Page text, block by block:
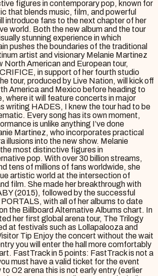
figures in contemporary pop, known for
that blends music, film, and powerful
introduce fans to the next chapter of her
world. Both the new album and the tour
stunning experience in which
pushes the boundaries of the traditional
artist and visionary Melanie Martinez
North American and European tour,
in support of her fourth studio
tour, produced by Live Nation, will kick off
America and Mexico before heading to
where it will feature concerts in major
writing HADES, I knew the tour had to be
Every song has its own moment,
is unlike anything I’ve done
Martinez, who incorporates practical
illusions into the new show. Melanie
most distinctive figures in
pop. With over 30 billion streams,
tens of millions of fans worldwide, she
artistic world at the intersection of
film. She made her breakthrough with
(2015), followed by the successful
with all of her albums to date
the Billboard Alternative Albums chart. In
her first global arena tour, The Trilogy
at festivals such as Lollapalooza and
Tip Enjoy the concert without the wait
you will enter the hall more comfortably
FastTrack in 5 points: FastTrack is not a
must have a valid ticket for the event
O2 arena this is not early entry (earlier